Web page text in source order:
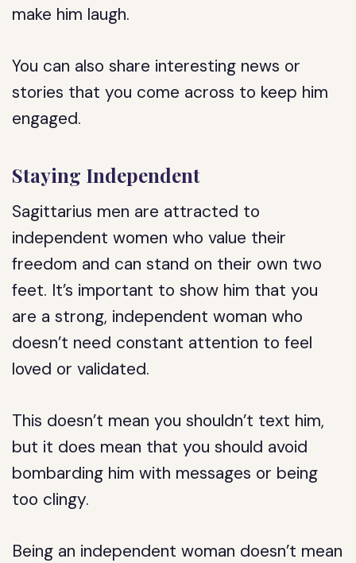
make him laugh.
You can also share interesting news or
stories that you come across to keep him
engaged.
Staying Independent
Sagittarius men are attracted to
independent women who value their
freedom and can stand on their own two
feet. It’s important to show him that you
are a strong, independent woman who
doesn’t need constant attention to feel
loved or validated.
This doesn’t mean you shouldn’t text him,
but it does mean that you should avoid
bombarding him with messages or being
too clingy.
Being an independent woman doesn’t mean